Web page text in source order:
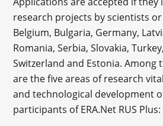
research projects by scientists
Belgium, Bulgaria, Germany,
Romania, Serbia, Slovakia,
Switzerland and Estonia. Among
are the five areas of research
and technological development
participants of ERA.Net RUS Plus: